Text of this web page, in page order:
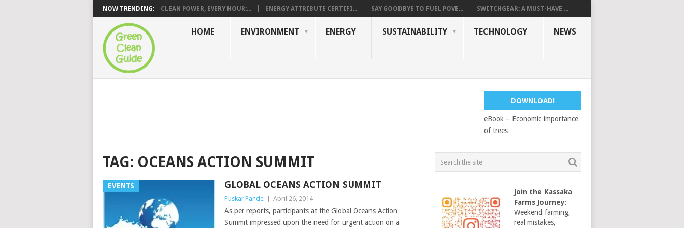
NOW TRENDING: CLEAN POWER, EVERY HOUR:... ENERGY ATTRIBUTE CERTIFI... SAY GOODBYE TO FUEL POVE... SWITCHGEAR: A MUST-HAVE ...
HOME ENVIRONMENT ENERGY SUSTAINABILITY TECHNOLOGY NEWS
DOWNLOAD!
eBook – Economic importance
of trees
TAG: OCEANS ACTION SUMMIT
EVENTS GLOBAL OCEANS ACTION SUMMIT
Puskar Pande April 26, 2014
As per reports, participants at the Global Oceans Action
Summit impressed upon the need for urgent action on a
Join the Kassaka
Farms Journey:
Weekend farming,
real mistakes,